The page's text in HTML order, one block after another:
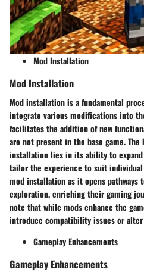
Mod Installation
Mod Installation
Mod installation is a fundamental
integrate various modifications into
facilitates the addition of new
are not present in the base game.
installation lies in its ability to
tailor the experience to suit
mod installation as it opens pathways
exploration, enriching their gaming
note that while mods enhance the
introduce compatibility issues or alter
Gameplay Enhancements
Gameplay Enhancements